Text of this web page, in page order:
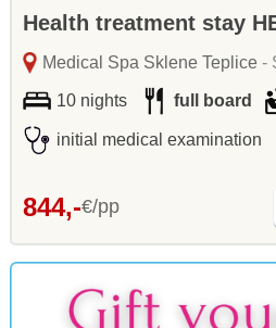
Health treatment stay
Medical Spa Sklene Teplice-
10 nights full board
initial medical examination
844,-€/pp